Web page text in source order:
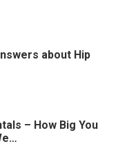
about Hip
– How Big You